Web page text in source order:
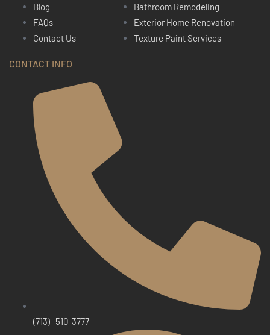
Blog
FAQs
Contact Us
Bathroom Remodeling
Exterior Home Renovation
Texture Paint Services
CONTACT INFO
(713) -510-3777